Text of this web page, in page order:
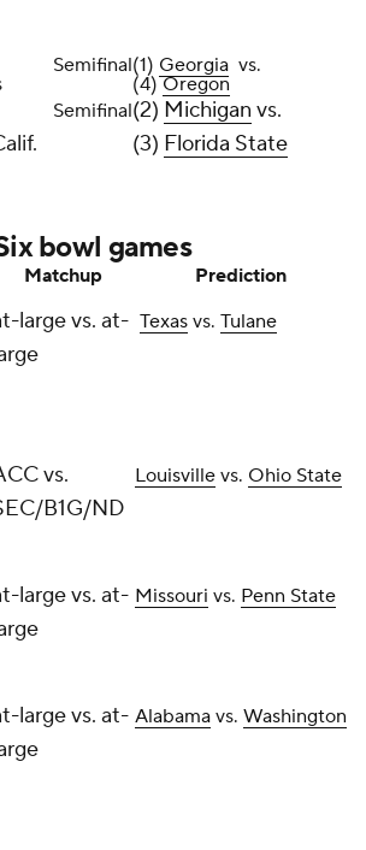
Semifinal(1) Georgia vs.
(4)Oregon
Semifinal(2) Michigan vs.
(3) Florida State
bowl games
Matchup Prediction
large vs. at- Texas vs. Tulane
vs.
B1G/ND
Louisville vs. Ohio State
large vs. at- Missouri vs. Penn State
large vs. at- Alabama vs. Washington